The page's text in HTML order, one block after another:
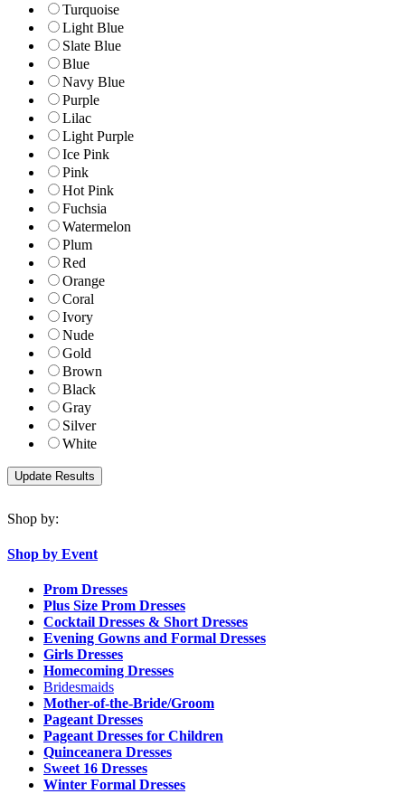
Turquoise
Light Blue
Slate Blue
Blue
Navy Blue
Purple
Lilac
Light Purple
Ice Pink
Pink
Hot Pink
Fuchsia
Watermelon
Plum
Red
Orange
Coral
Ivory
Nude
Gold
Brown
Black
Gray
Silver
White
Shop by:
Shop by Event
Prom Dresses
Plus Size Prom Dresses
Cocktail Dresses & Short Dresses
Evening Gowns and Formal Dresses
Girls Dresses
Homecoming Dresses
Bridesmaids
Mother-of-the-Bride/Groom
Pageant Dresses
Pageant Dresses for Children
Quinceanera Dresses
Sweet 16 Dresses
Winter Formal Dresses